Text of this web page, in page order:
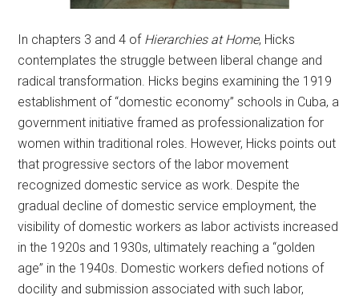
In chapters 3 and 4 of Hierarchies at Home, Hicks
contemplates the struggle between liberal change and
radical transformation. Hicks begins examining the 1919
establishment of “domestic economy” schools in Cuba, a
government initiative framed as professionalization for
women within traditional roles. However, Hicks points out
that progressive sectors of the labor movement
recognized domestic service as work. Despite the
gradual decline of domestic service employment, the
visibility of domestic workers as labor activists increased
in the 1920s and 1930s, ultimately reaching a “golden
age” in the 1940s. Domestic workers defied notions of
docility and submission associated with such labor,